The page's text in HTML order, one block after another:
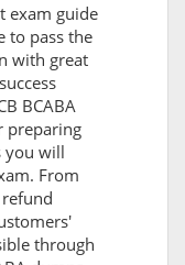
exam guide
to pass the
with great
BCABA
preparing
you will
From
refund
through